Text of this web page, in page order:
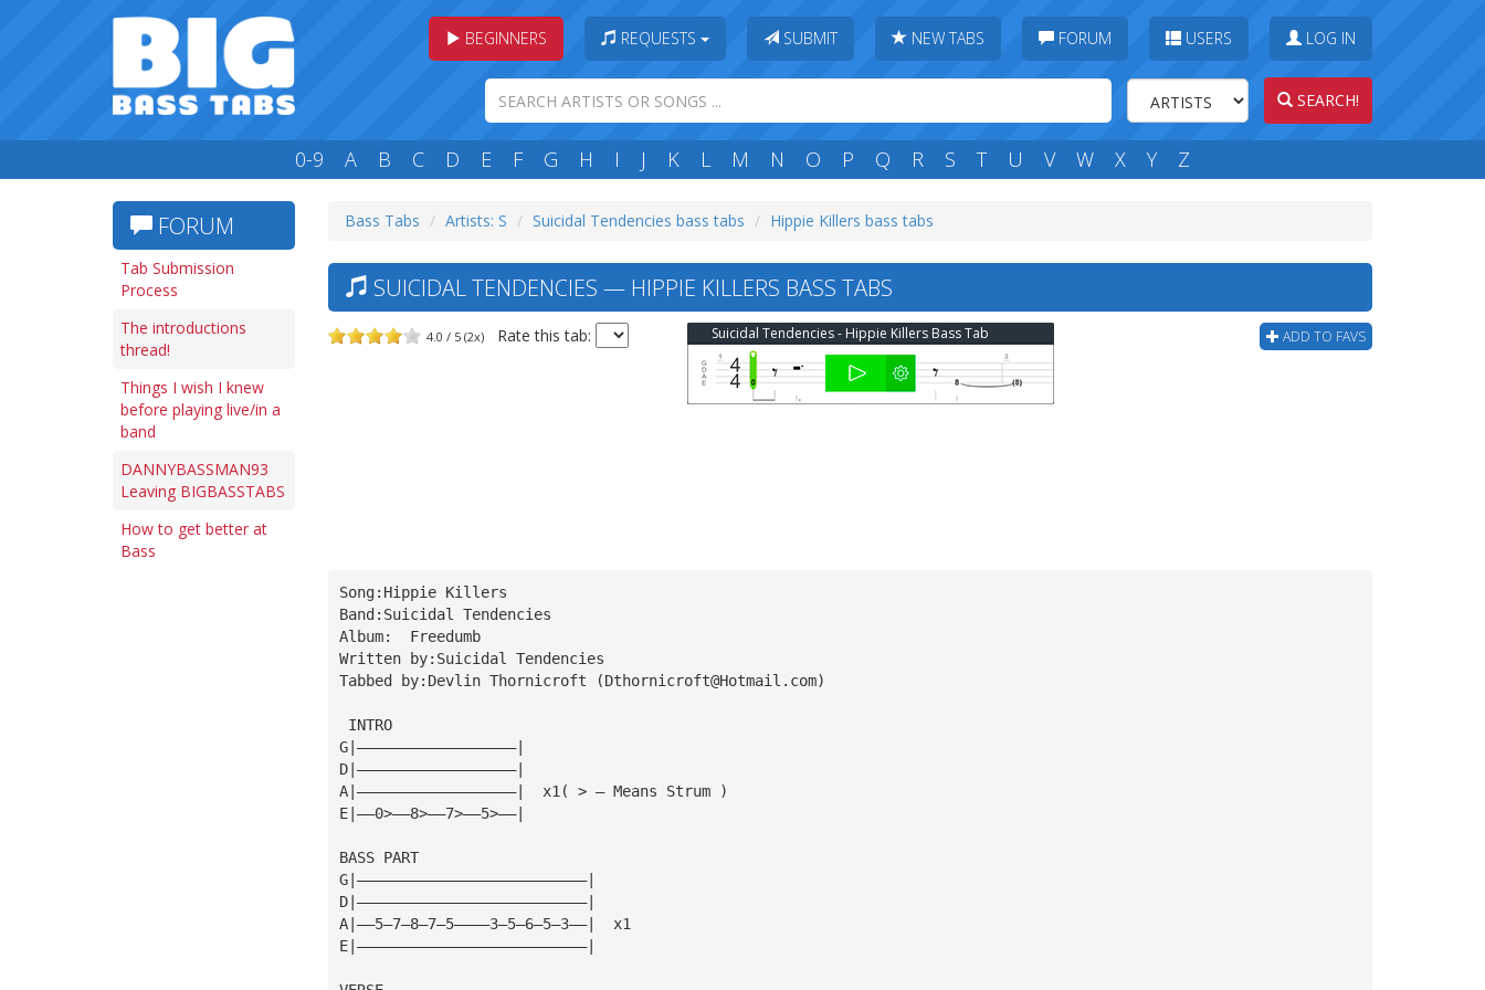
BEGINNERS REQUESTS SUBMIT NEW TABS FORUM USERS LOG IN
SEARCH!
0-9 A B C D E F G H I J K L M N O P Q R S T U V W X Y Z
FORUM
Tab Submission
Process
The introductions
thread!
Things I wish I knew
before playing live/in a
band
DANNYBASSMAN93
Leaving BIGBASSTABS
How to get better at
Bass
Bass Tabs Artists: S Suicidal Tendencies bass tabs Hippie Killers bass tabs
SUICIDAL TENDENCIES — HIPPIE KILLERS BASS TABS
4.0 / 5 (2x) Rate this tab: ADD TO FAVS
Suicidal Tendencies - Hippie Killers Bass Tab
Song:Hippie Killers
Band:Suicidal Tendencies
Album:  Freedumb
Written by:Suicidal Tendencies
Tabbed by:Devlin Thornicroft (Dthornicroft@Hotmail.com)
INTRO
G|——————————————————|
D|——————————————————|
A|——————————————————|  x1( > — Means Strum )
E|——0>——8>——7>——5>——|
BASS PART
G|——————————————————————————|
D|——————————————————————————|
A|——5—7—8—7—5————3—5—6—5—3——|  x1
E|——————————————————————————|